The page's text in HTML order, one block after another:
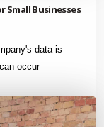
Small Businesses
data is
occur